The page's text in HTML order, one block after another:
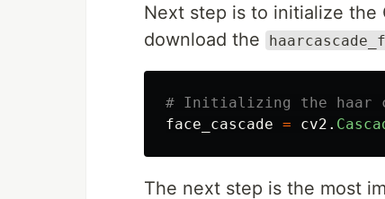
Next step is to initialize the
download the
face_cascade = cv2 .
The next step is the most